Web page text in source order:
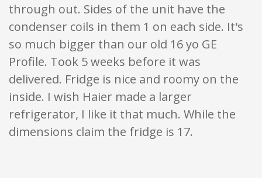
through out. Sides of the unit have the
condenser coils in them 1 on each side. It's
so much bigger than our old 16 yo GE
Profile. Took 5 weeks before it was
delivered. Fridge is nice and roomy on the
inside. I wish Haier made a larger
refrigerator, I like it that much. While the
dimensions claim the fridge is 17.